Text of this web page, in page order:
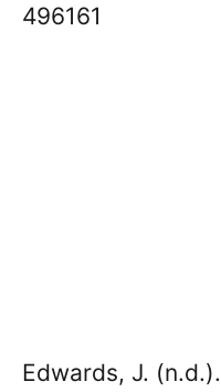
496161
Edwards, J. (n.d.).